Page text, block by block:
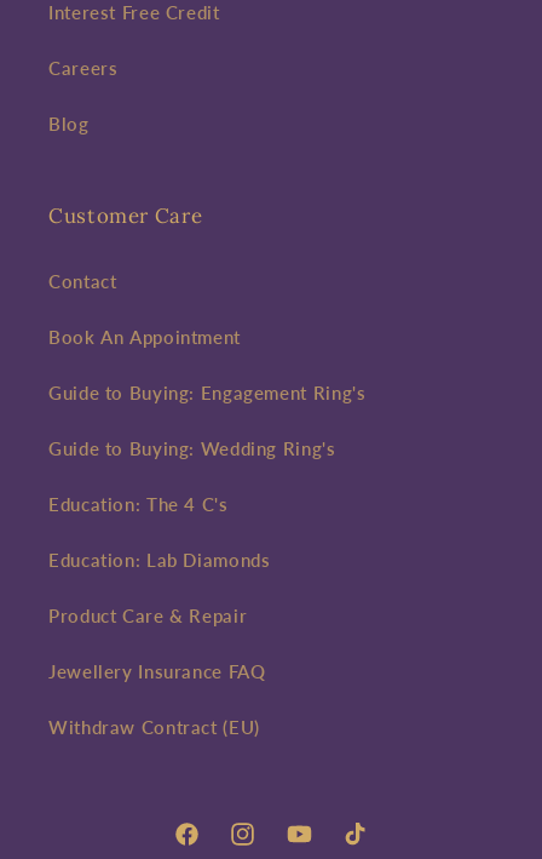
Interest Free Credit
Careers
Blog
Customer Care
Contact
Book An Appointment
Guide to Buying: Engagement Ring's
Guide to Buying: Wedding Ring's
Education: The 4 C's
Education: Lab Diamonds
Product Care & Repair
Jewellery Insurance FAQ
Withdraw Contract (EU)
FacebookInstagramYouTubeTikTok